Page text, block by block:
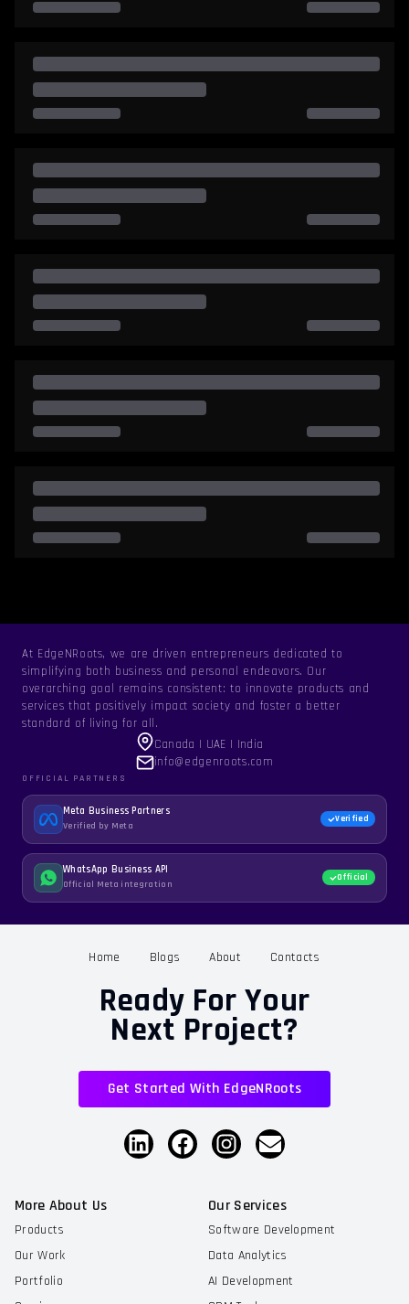
At EdgeNRoots, we are driven entrepreneurs dedicated to
simplifying both business and personal endeavors. Our
overarching goal remains consistent: to innovate products and
services that positively impact society and foster a better
standard of living for all.
Canada | UAE | India
info@edgenroots.com
OFFICIAL PARTNERS
Meta Business Partners
Verified by Meta
Verified
WhatsApp Business API
Official Meta integration
Official
Home Blogs About Contacts
Ready For Your
Next Project?
Get Started With EdgeNRoots
More About Us
Products
Our Work
Portfolio
Our Services
Software Development
Data Analytics
AI Development